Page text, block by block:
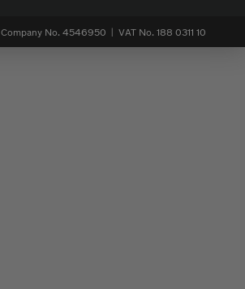
Company No. 4546950 | VAT No. 188 0311 10